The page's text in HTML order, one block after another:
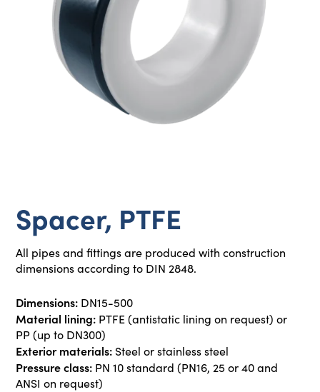
Spacer, PTFE
All pipes and fittings are produced with construction
dimensions according to DIN 2848.
Dimensions: DN15-500
Material lining: PTFE (antistatic lining on request) or
PP (up to DN300)
Exterior materials: Steel or stainless steel
Pressure class: PN 10 standard (PN16, 25 or 40 and
ANSI on request)